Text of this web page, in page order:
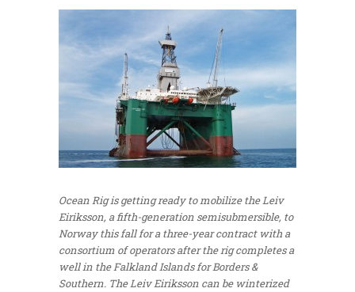
Ocean Rig is getting ready to mobilize the Leiv
Eiriksson, a fifth-generation semisubmersible, to
Norway this fall for a three-year contract with a
consortium of operators after the rig completes a
well in the Falkland Islands for Borders &
Southern. The Leiv Eiriksson can be winterized